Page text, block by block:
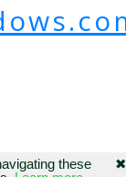
✖
these